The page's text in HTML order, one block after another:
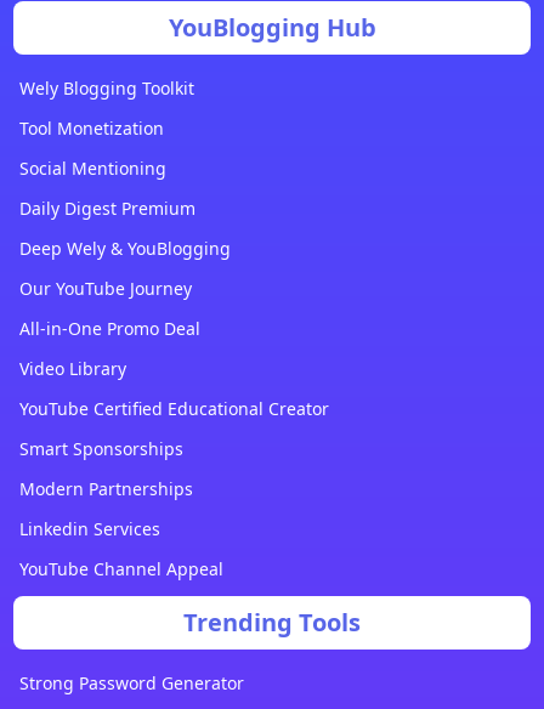
YouBlogging Hub
Wely Blogging Toolkit
Tool Monetization
Social Mentioning
Daily Digest Premium
Deep Wely & YouBlogging
Our YouTube Journey
All-in-One Promo Deal
Video Library
YouTube Certified Educational Creator
Smart Sponsorships
Modern Partnerships
Linkedin Services
YouTube Channel Appeal
Trending Tools
Strong Password Generator